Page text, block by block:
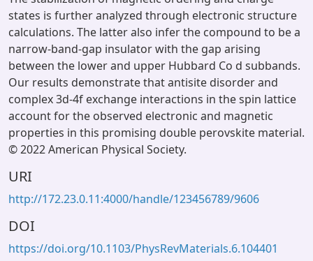
states is further analyzed through electronic structure
calculations. The latter also infer the compound to be a
narrow-band-gap insulator with the gap arising
between the lower and upper Hubbard Co d subbands.
Our results demonstrate that antisite disorder and
complex 3d-4f exchange interactions in the spin lattice
account for the observed electronic and magnetic
properties in this promising double perovskite material.
© 2022 American Physical Society.
URI
http://172.23.0.11:4000/handle/123456789/9606
DOI
https://doi.org/10.1103/PhysRevMaterials.6.104401